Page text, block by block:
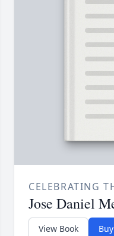
CELEBRATING
Jose Daniel
View Book